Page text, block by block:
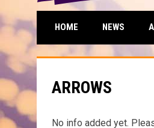
HOME NEWS
ARROWS
No info added yet.